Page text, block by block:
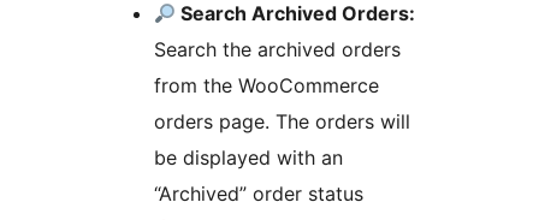
Search Archived Orders:
Search the archived orders
from the WooCommerce
orders page. The orders will
be displayed with an
“Archived” order status